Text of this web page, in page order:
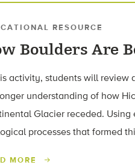
RESOURCE
Boulders Are
activity, students will review
understanding of how
Glacier receded.
processes that formed
MORE